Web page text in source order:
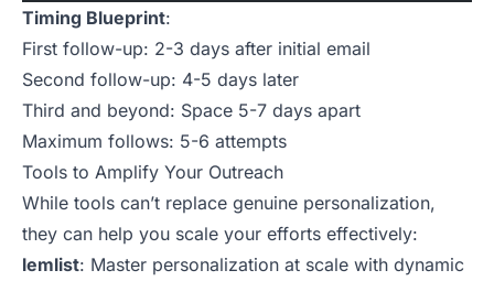
Timing Blueprint:
First follow-up: 2-3 days after initial email
Second follow-up: 4-5 days later
Third and beyond: Space 5-7 days apart
Maximum follows: 5-6 attempts
Tools to Amplify Your Outreach
While tools can’t replace genuine personalization,
they can help you scale your efforts effectively:
lemlist: Master personalization at scale with dynamic